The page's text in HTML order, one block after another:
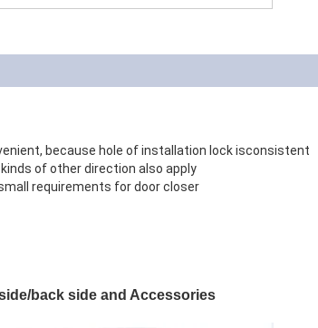
because hole of installation lock isconsistent
of other direction also apply
requirements for door closer
back side and Accessories